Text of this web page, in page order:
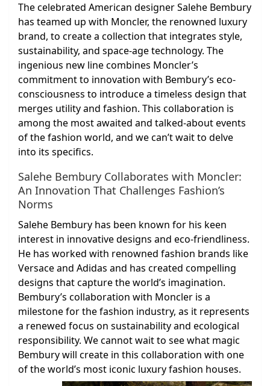
The celebrated American designer Salehe Bembury
has teamed up with Moncler, the renowned luxury
brand, to create a collection that integrates style,
sustainability, and space-age technology. The
ingenious new line combines Moncler’s
commitment to innovation with Bembury’s eco-
consciousness to introduce a timeless design that
merges utility and fashion. This collaboration is
among the most awaited and talked-about events
of the fashion world, and we can’t wait to delve
into its specifics.
Salehe Bembury Collaborates with Moncler:
An Innovation That Challenges Fashion’s
Norms
Salehe Bembury has been known for his keen
interest in innovative designs and eco-friendliness.
He has worked with renowned fashion brands like
Versace and Adidas and has created compelling
designs that capture the world’s imagination.
Bembury’s collaboration with Moncler is a
milestone for the fashion industry, as it represents
a renewed focus on sustainability and ecological
responsibility. We cannot wait to see what magic
Bembury will create in this collaboration with one
of the world’s most iconic luxury fashion houses.